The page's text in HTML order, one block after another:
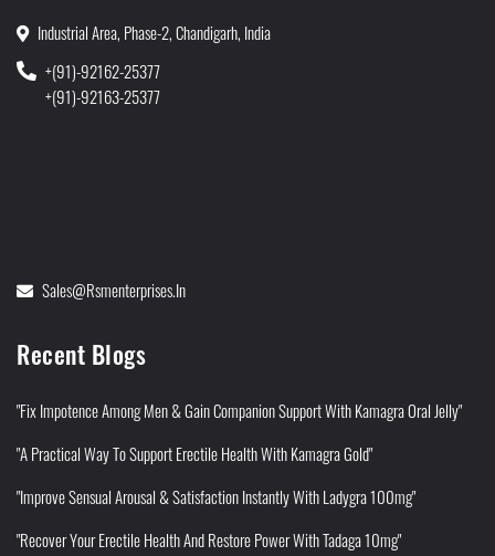
Industrial Area, Phase-2, Chandigarh, India
+(91)-92162-25377
+(91)-92163-25377
Sales@rsmenterprises.in
Recent Blogs
"Fix Impotence Among Men & Gain Companion Support With Kamagra Oral Jelly"
"A Practical Way To Support Erectile Health With Kamagra Gold"
"Improve Sensual Arousal & Satisfaction Instantly With Ladygra 100mg"
"Recover Your Erectile Health And Restore Power With Tadaga 10mg"